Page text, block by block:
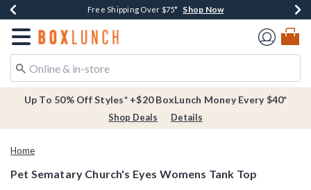
Buy One, Get One 30% Off New Arrivals* Shop Now
Free Shipping Over $75* Shop Now
Free In-Store Pickup* Shop Now
Redirect to Boxlunch Home Page
Up To 50% Off Styles* +$20 BoxLunch Money Every $40*
Shop Deals Details
Home
Pet Sematary Church's Eyes Womens Tank Top